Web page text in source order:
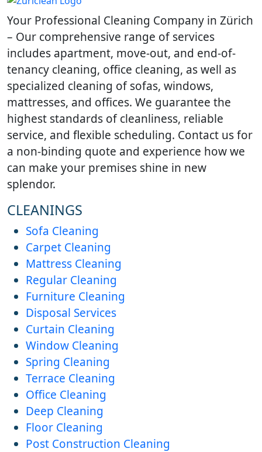
expect from professional
cleaning, scheduling and
workplace hygiene.
cleaning
Your Professional Cleaning Company in Zürich
– Our comprehensive range of services
includes apartment, move-out, and end-of-
tenancy cleaning, office cleaning, as well as
specialized cleaning of sofas, windows,
mattresses, and offices. We guarantee the
highest standards of cleanliness, reliable
service, and flexible scheduling. Contact us for
a non-binding quote and experience how we
can make your premises shine in new
splendor.
CLEANINGS
Sofa Cleaning
Carpet Cleaning
Mattress Cleaning
Regular Cleaning
Furniture Cleaning
Disposal Services
Curtain Cleaning
Window Cleaning
Spring Cleaning
Terrace Cleaning
Office Cleaning
Deep Cleaning
Floor Cleaning
Post Construction Cleaning